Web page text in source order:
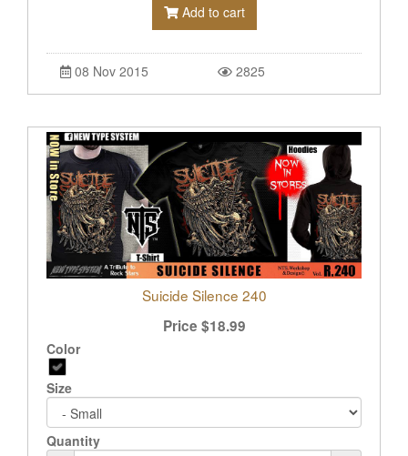
Add to cart
08 Nov 2015 2825
Suicide Silence 240
Price $18.99
Color
Size
Quantity